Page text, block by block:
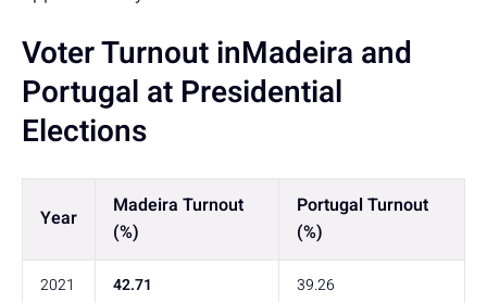
Voter Turnout inMadeira and
Portugal at Presidential
Elections
Year
Madeira Turnout
(%)
Portugal Turnout
(%)
2021 42.71 39.26